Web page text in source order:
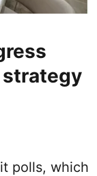
polls, which